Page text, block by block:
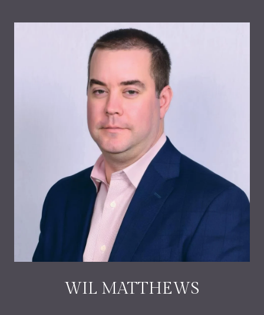
WIL MATTHEWS